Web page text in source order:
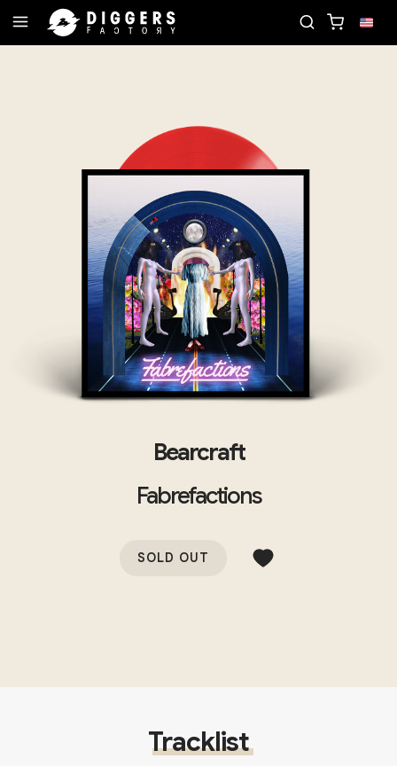
Bearcraft
Fabrefactions
SOLD OUT
Tracklist